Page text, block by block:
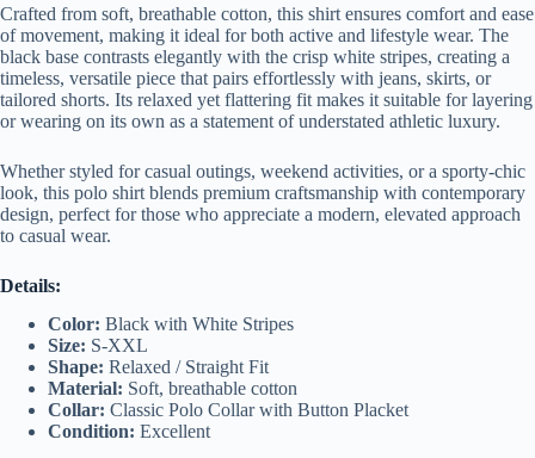
Crafted from soft, breathable cotton, this shirt ensures comfort and ease
of movement, making it ideal for both active and lifestyle wear. The
black base contrasts elegantly with the crisp white stripes, creating a
timeless, versatile piece that pairs effortlessly with jeans, skirts, or
tailored shorts. Its relaxed yet flattering fit makes it suitable for layering
or wearing on its own as a statement of understated athletic luxury.
Whether styled for casual outings, weekend activities, or a sporty-chic
look, this polo shirt blends premium craftsmanship with contemporary
design, perfect for those who appreciate a modern, elevated approach
to casual wear.
Details:
Color: Black with White Stripes
Size: S-XXL
Shape: Relaxed / Straight Fit
Material: Soft, breathable cotton
Collar: Classic Polo Collar with Button Placket
Condition: Excellent